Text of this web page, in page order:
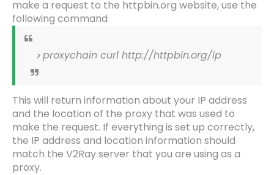
make a request to the httpbin.org website, use the
following command
proxychain curl http://httpbin.org/ip
This will return information about your IP address
and the location of the proxy that was used to
make the request. If everything is set up correctly,
the IP address and location information should
match the V2Ray server that you are using as a
proxy.